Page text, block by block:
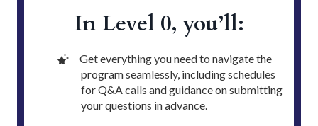
In Level 0, you’ll:
Get everything you need to navigate the
program seamlessly, including schedules
for Q&A calls and guidance on submitting
your questions in advance.